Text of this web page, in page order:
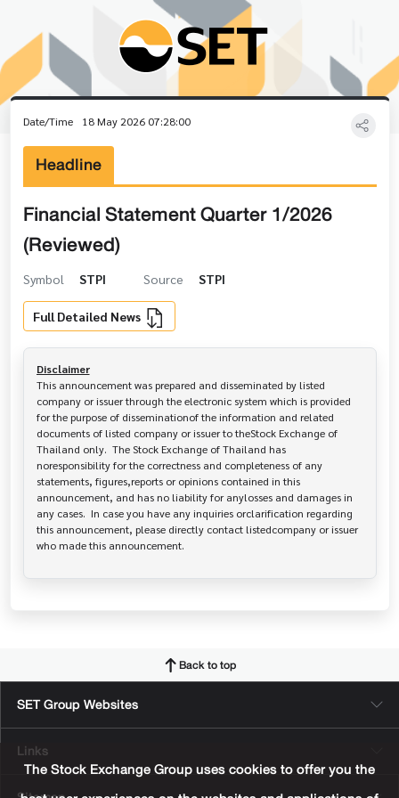
The Stock Exchange Group uses cookies to offer you the
Date/Time 18 May 2026 07:28:00
Headline
Financial Statement Quarter 1/2026
(Reviewed)
Symbol STPI Source STPI
Full Detailed News
Disclaimer
This announcement was prepared and disseminated by listed
company or issuer through the electronic system which is provided
for the purpose of disseminationof the information and related
documents of listed company or issuer to theStock Exchange of
Thailand only.  The Stock Exchange of Thailand has
noresponsibility for the correctness and completeness of any
statements, figures,reports or opinions contained in this
announcement, and has no liability for anylosses and damages in
any cases.  In case you have any inquiries orclarification regarding
this announcement, please directly contact listedcompany or issuer
who made this announcement.
Back to top
SET Group Websites
Links